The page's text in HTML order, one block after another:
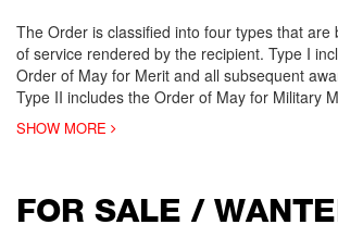
The Order is classified into four types that are
of service rendered by the recipient. Type I
Order of May for Merit and all subsequent
Type II includes the Order of May for Military
SHOW MORE
FOR SALE /